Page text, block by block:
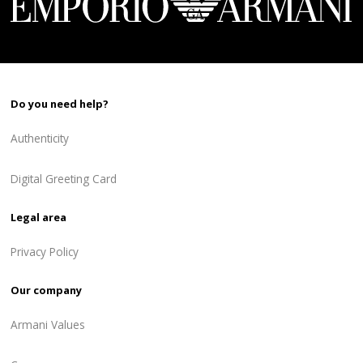
Do you need help?
Authenticity
Digital Greeting Card
Legal area
Privacy Policy
Our company
Armani Values